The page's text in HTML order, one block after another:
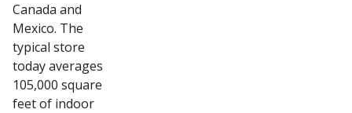
Canada and
Mexico. The
typical store
today averages
105,000 square
feet of indoor